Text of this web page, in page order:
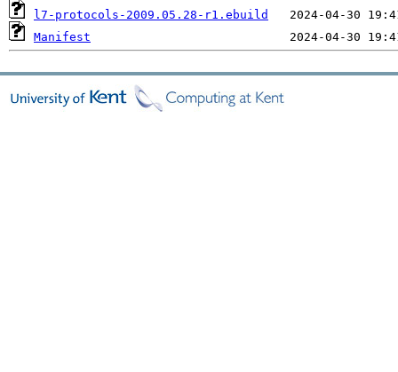
l7-protocols-2009.05.28-r1.ebuild
Manifest